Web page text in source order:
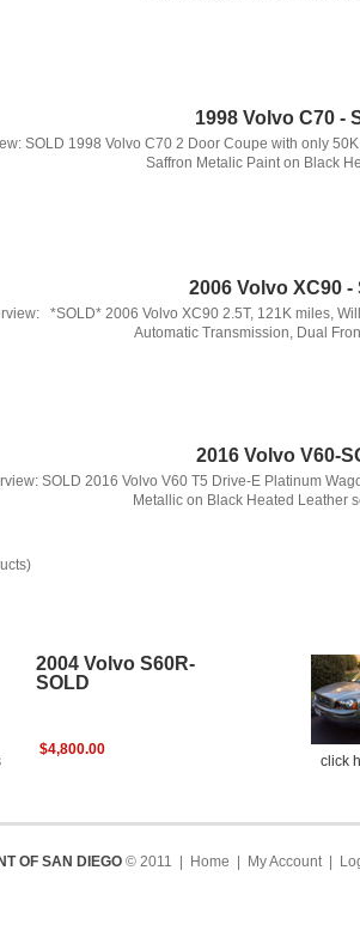
1998 Volvo C70 -
SOLD 1998 Volvo C70 2 Door Coupe with only
Saffron Metalic Paint on Black
2006 Volvo XC90 -
*SOLD* 2006 Volvo XC90 2.5T, 121K miles,
Automatic Transmission, Dual
2016 Volvo V60-
SOLD 2016 Volvo V60 T5 Drive-E Platinum
Metallic on Black Heated Leather
2004 Volvo S60R-
SOLD
$4,800.00
click
OF SAN DIEGO © 2011 | Home | My Account |